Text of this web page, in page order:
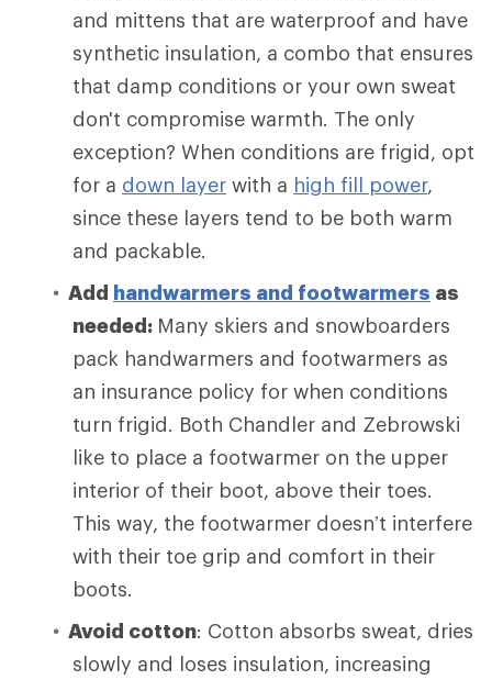
and mittens that are waterproof and have
synthetic insulation, a combo that ensures
that damp conditions or your own sweat
don't compromise warmth. The only
exception? When conditions are frigid, opt
for a down layer with a high fill power,
since these layers tend to be both warm
and packable.
Add handwarmers and footwarmers as
needed: Many skiers and snowboarders
pack handwarmers and footwarmers as
an insurance policy for when conditions
turn frigid. Both Chandler and Zebrowski
like to place a footwarmer on the upper
interior of their boot, above their toes.
This way, the footwarmer doesn’t interfere
with their toe grip and comfort in their
boots.
Avoid cotton: Cotton absorbs sweat, dries
slowly and loses insulation, increasing